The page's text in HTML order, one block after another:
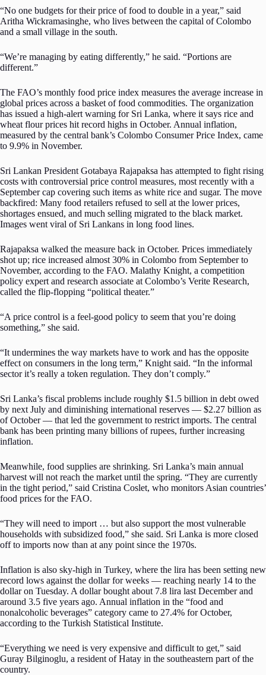
“No one budgets for their price of food to double in a year,” said
Aritha Wickramasinghe, who lives between the capital of Colombo
and a small village in the south.
“We’re managing by eating differently,” he said. “Portions are
different.”
The FAO’s monthly food price index measures the average increase in
global prices across a basket of food commodities. The organization
has issued a high-alert warning for Sri Lanka, where it says rice and
wheat flour prices hit record highs in October. Annual inflation,
measured by the central bank’s Colombo Consumer Price Index, came
to 9.9% in November.
Sri Lankan President Gotabaya Rajapaksa has attempted to fight rising
costs with controversial price control measures, most recently with a
September cap covering such items as white rice and sugar. The move
backfired: Many food retailers refused to sell at the lower prices,
shortages ensued, and much selling migrated to the black market.
Images went viral of Sri Lankans in long food lines.
Rajapaksa walked the measure back in October. Prices immediately
shot up; rice increased almost 30% in Colombo from September to
November, according to the FAO. Malathy Knight, a competition
policy expert and research associate at Colombo’s Verite Research,
called the flip-flopping “political theater.”
“A price control is a feel-good policy to seem that you’re doing
something,” she said.
“It undermines the way markets have to work and has the opposite
effect on consumers in the long term,” Knight said. “In the informal
sector it’s really a token regulation. They don’t comply.”
Sri Lanka’s fiscal problems include roughly $1.5 billion in debt owed
by next July and diminishing international reserves — $2.27 billion as
of October — that led the government to restrict imports. The central
bank has been printing many billions of rupees, further increasing
inflation.
Meanwhile, food supplies are shrinking. Sri Lanka’s main annual
harvest will not reach the market until the spring. “They are currently
in the tight period,” said Cristina Coslet, who monitors Asian countries’
food prices for the FAO.
“They will need to import … but also support the most vulnerable
households with subsidized food,” she said. Sri Lanka is more closed
off to imports now than at any point since the 1970s.
Inflation is also sky-high in Turkey, where the lira has been setting new
record lows against the dollar for weeks — reaching nearly 14 to the
dollar on Tuesday. A dollar bought about 7.8 lira last December and
around 3.5 five years ago. Annual inflation in the “food and
nonalcoholic beverages” category came to 27.4% for October,
according to the Turkish Statistical Institute.
“Everything we need is very expensive and difficult to get,” said
Guray Bilginoglu, a resident of Hatay in the southeastern part of the
country.